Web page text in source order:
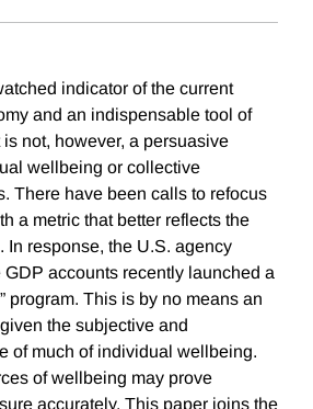
indicator of the current
and an indispensable tool of
not, however, a persuasive
wellbeing or collective
There have been calls to refocus
a metric that better reflects the
In response, the U.S. agency
GDP accounts recently launched a
program. This is by no means an
the subjective and
of much of individual wellbeing.
of wellbeing may prove
accurately. This paper joins the